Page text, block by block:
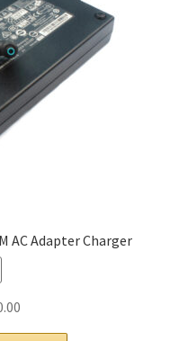
AC Adapter Charger
price